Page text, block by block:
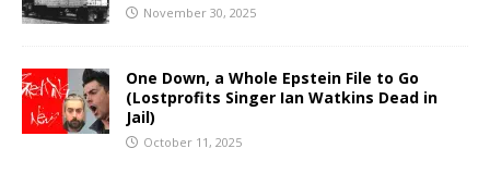
November 30, 2025
One Down, a Whole Epstein File to Go
(Lostprofits Singer Ian Watkins Dead in
Jail)
October 11, 2025